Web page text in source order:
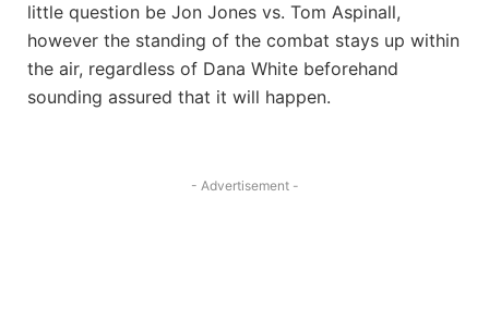
little question be Jon Jones vs. Tom Aspinall,
however the standing of the combat stays up within
the air, regardless of Dana White beforehand
sounding assured that it will happen.
- Advertisement -